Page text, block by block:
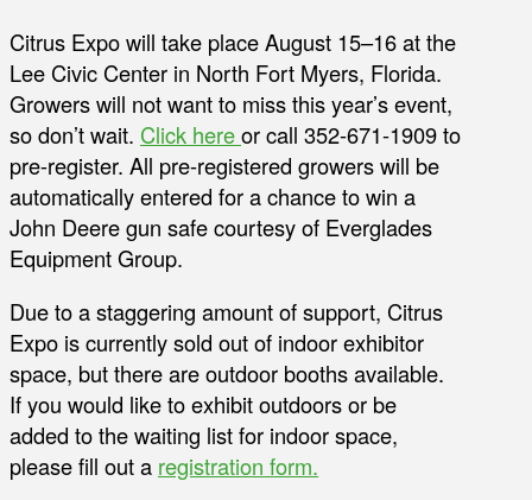
Citrus Expo will take place August 15–16 at the
Lee Civic Center in North Fort Myers, Florida.
Growers will not want to miss this year’s event,
so don’t wait. Click hereor call 352-671-1909 to
pre-register. All pre-registered growers will be
automatically entered for a chance to win a
John Deere gun safe courtesy of Everglades
Equipment Group.
Due to a staggering amount of support, Citrus
Expo is currently sold out of indoor exhibitor
space, but there are outdoor booths available.
If you would like to exhibit outdoors or be
added to the waiting list for indoor space,
please fill out a registration form.